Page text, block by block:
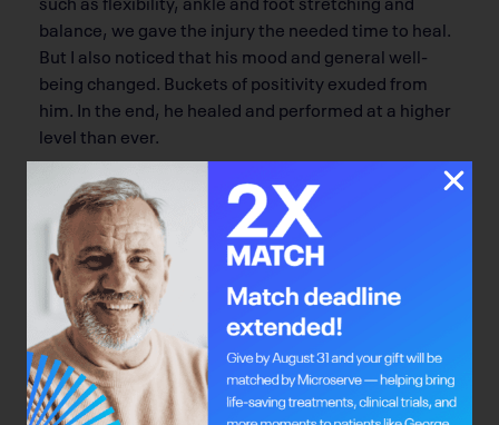
balance, we gave the injury the needed time to heal.
But I also noticed that his mood and general well-
being changed. Buckets of positivity exuded from
him. In the end, he healed and performed at a higher
level than ever.
Motion.Athletes often overlook the feel-good
endorphins that are released by exercise. But, as
illness or injury force you to slow down, the will to
even get out of bed can diminish. To get the “feel-
good emotion” back, move as much as you can
within your limits.
When my clients first get rolling on a rehab or
workout program, nothing can stop them. Many
clients have lost loads of weight and felt great.